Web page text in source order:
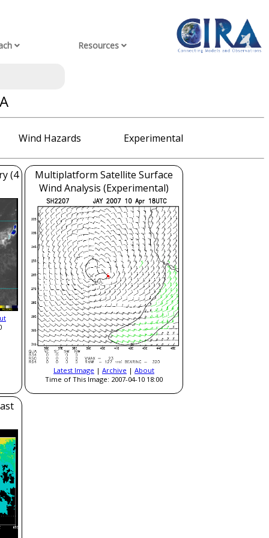
Resources
Wind Hazards Experimental
(4
Multiplatform Satellite Surface
Wind Analysis (Experimental)
Latest Image | Archive | About
Time of This Image: 2007-04-10 18:00